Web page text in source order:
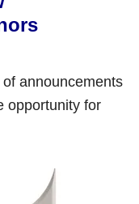
announcements
opportunity for